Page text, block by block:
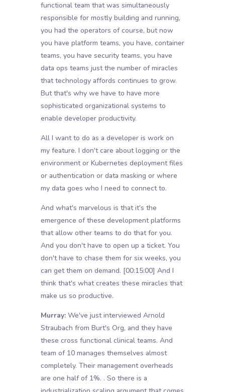
functional team that was simultaneously
responsible for mostly building and running,
you had the operators of course, but now
you have platform teams, you have, container
teams, you have security teams, you have
data ops teams just the number of miracles
that technology affords continues to grow.
But that's why we have to have more
sophisticated organizational systems to
enable developer productivity.
All I want to do as a developer is work on
my feature. I don't care about logging or the
environment or Kubernetes deployment files
or authentication or data masking or where
my data goes who I need to connect to.
And what's marvelous is that it's the
emergence of these development platforms
that allow other teams to do that for you.
And you don't have to open up a ticket. You
don't have to chase them for six weeks, you
can get them on demand. [00:15:00] And I
think that's what creates these miracles that
make us so productive.
Murray:We've just interviewed Arnold
Straubach from Burt's Org, and they have
these cross functional clinical teams. And
team of 10 manages themselves almost
completely. Their management overheads
are one half of 1%. . So there is a